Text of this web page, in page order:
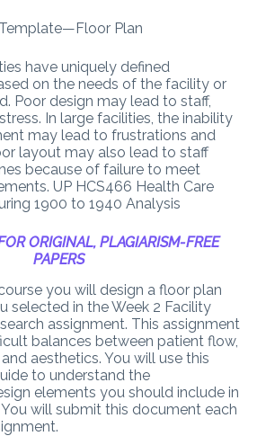
Plan
have uniquely defined
on the needs of the facility or
Poor design may lead to staff,
In large facilities, the inability
may lead to frustrations and
layout may also lead to staff
because of failure to meet
UP HCS466 Health Care
1900 to 1940 Analysis
ORIGINAL, PLAGIARISM-FREE
PAPERS
you will design a floor plan
selected in the Week 2 Facility
assignment. This assignment
balances between patient flow,
aesthetics. You will use this
to understand the
elements you should include in
will submit this document each